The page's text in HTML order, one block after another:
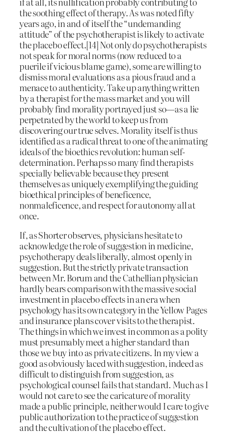
the soothing effect of therapy. As was noted fifty
years ago, in and of itself the “undemanding
attitude” of the psychotherapist is likely to activate
the placebo effect.[14] Not only do psychotherapists
not speak for moral norms (now reduced to a
puerile if vicious blame game), some are willing to
dismiss moral evaluations as a pious fraud and a
menace to authenticity. Take up anything written
by a therapist for the mass market and you will
probably find morality portrayed just so—as a lie
perpetrated by the world to keep us from
discovering our true selves. Morality itself is thus
identified as a radical threat to one of the animating
ideals of the bioethics revolution: human self-
determination. Perhaps so many find therapists
specially believable because they present
themselves as uniquely exemplifying the guiding
bioethical principles of beneficence,
nonmaleficence, and respect for autonomy all at
once.
If, as Shorter observes, physicians hesitate to
acknowledge the role of suggestion in medicine,
psychotherapy deals liberally, almost openly in
suggestion. But the strictly private transaction
between Mr. Borum and the Cathellian physician
hardly bears comparison with the massive social
investment in placebo effects in an era when
psychology has its own category in the Yellow Pages
and insurance plans cover visits to the therapist.
The things in which we invest in common as a polity
must presumably meet a higher standard than
those we buy into as private citizens. In my view a
good as obviously laced with suggestion, indeed as
difficult to distinguish from suggestion, as
psychological counsel fails that standard. Much as I
would not care to see the caricature of morality
made a public principle, neither would I care to give
public authorization to the practice of suggestion
and the cultivation of the placebo effect.